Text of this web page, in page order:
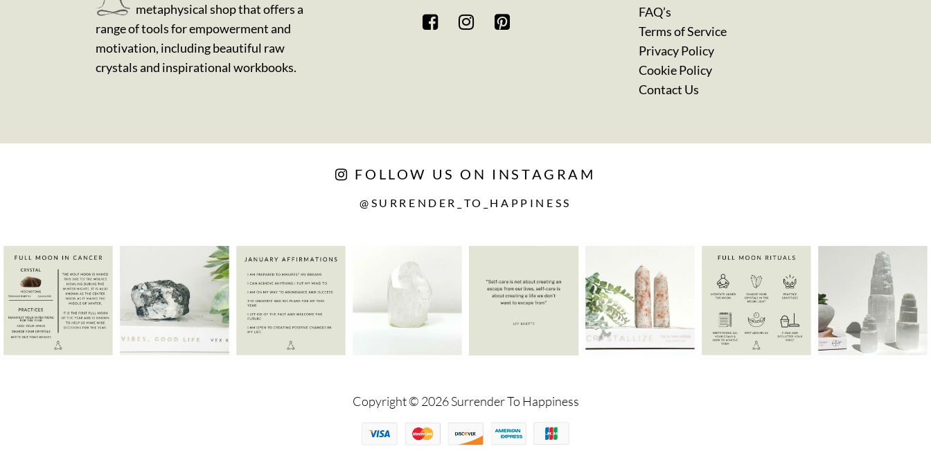
metaphysical shop that offers a
range of tools for empowerment and
motivation, including beautiful raw
crystals and inspirational workbooks.
FAQ’s
Terms of Service
Privacy Policy
Cookie Policy
Contact Us
FOLLOW US ON INSTAGRAM
@SURRENDER_TO_HAPPINESS
Copyright © 2026 Surrender To Happiness